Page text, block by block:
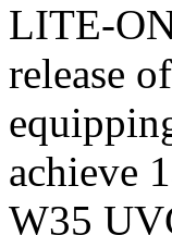
LITE-
release
achieve
W35